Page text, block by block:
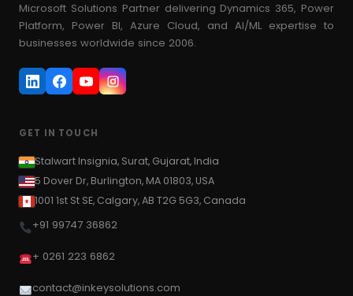
Microsoft Solutions Partner delivering Dynamics 365, Power
Platform, Power BI, Azure Cloud, and AI/ML expertise to
businesses worldwide since 2006.
GET IN TOUCH
Stalwart Insignia, Surat, Gujarat, India
5 Dover Dr, Burlington, MA 01803, USA
1001 1st St SE, Calgary, AB T2G 5G3, Canada
+91 99747 36862
+ 0261 223 6862
contact@inkeysolutions.com